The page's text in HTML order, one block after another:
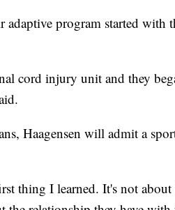
program started with
cord injury unit and they
Haagensen will admit a
thing I learned. It's not about